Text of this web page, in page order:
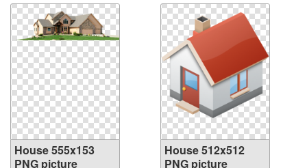
House 555x153
PNG picture
House 512x512
PNG picture